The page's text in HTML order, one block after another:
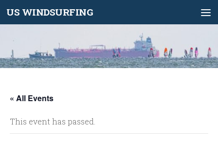
Skip to content
US WINDSURFING
« All Events
This event has passed.